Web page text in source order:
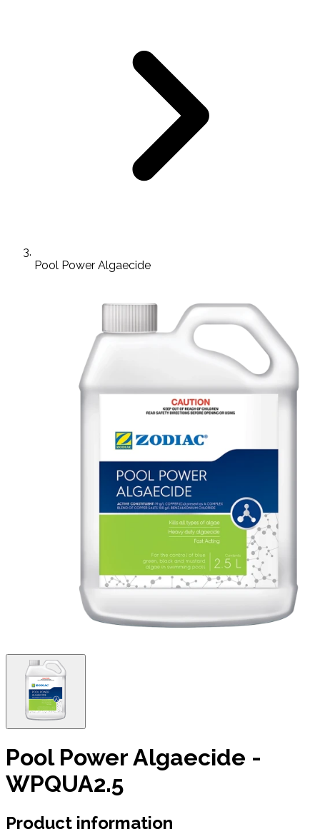
Pool Power Algaecide
Pool Power Algaecide -
WPQUA2.5
Product information